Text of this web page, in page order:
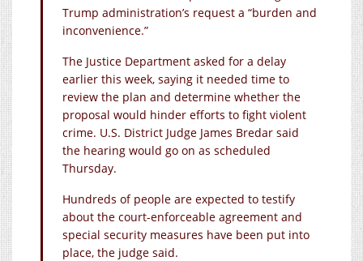
Trump administration’s request a “burden and
inconvenience.”
The Justice Department asked for a delay
earlier this week, saying it needed time to
review the plan and determine whether the
proposal would hinder efforts to fight violent
crime. U.S. District Judge James Bredar said
the hearing would go on as scheduled
Thursday.
Hundreds of people are expected to testify
about the court-enforceable agreement and
special security measures have been put into
place, the judge said.